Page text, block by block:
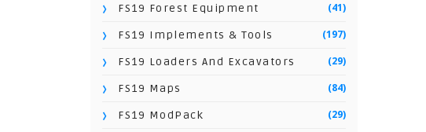
FS19 Forest Equipment (41)
FS19 Implements & Tools (197)
FS19 Loaders And Excavators (29)
FS19 Maps (84)
FS19 ModPack (29)